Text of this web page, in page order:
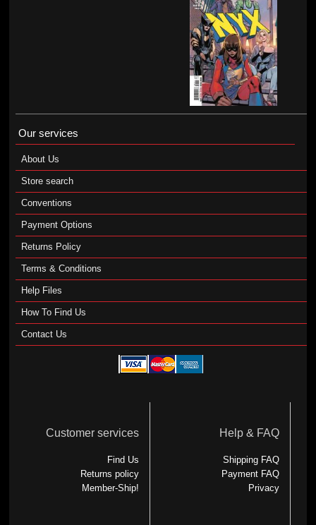
Our services
About Us
Store search
Conventions
Payment Options
Returns Policy
Terms & Conditions
Help Files
How To Find Us
Contact Us
Customer services
Find Us
Returns policy
Member-Ship!
Help & FAQ
Shipping FAQ
Payment FAQ
Privacy